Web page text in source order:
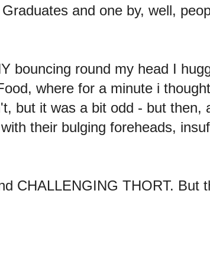
and one by, well,
bouncing round my head I
where for a minute i
but it was a bit odd - but then,
their bulging foreheads,
CHALLENGING THORT. But